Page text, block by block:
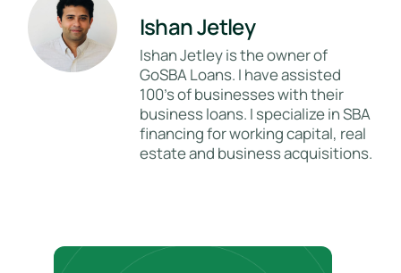
Ishan Jetley
Ishan Jetley is the owner of
GoSBA Loans. I have assisted
100's of businesses with their
business loans. I specialize in SBA
financing for working capital, real
estate and business acquisitions.